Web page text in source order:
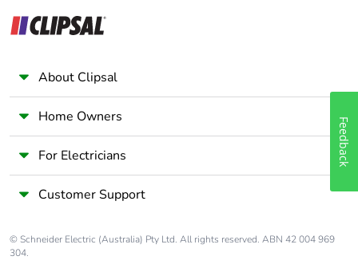
About Clipsal
Home Owners
For Electricians
Customer Support
© Schneider Electric (Australia) Pty Ltd. All rights reserved. ABN 42 004 969
304.
Feedback